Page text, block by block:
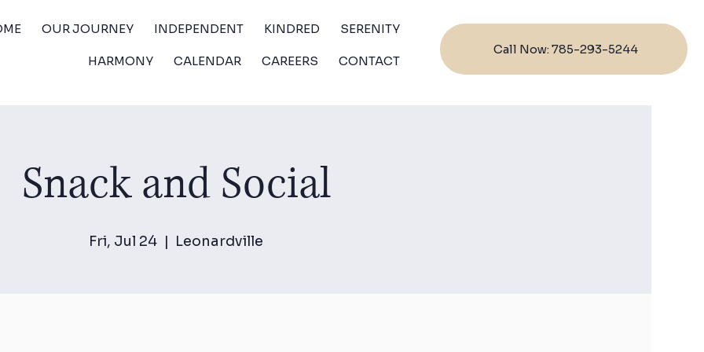
OUR JOURNEY INDEPENDENT KINDRED SERENITY
HARMONY CALENDAR CAREERS CONTACT
Call Now: 785-293-5244
Snack and Social
Fri, Jul 24
  |
Leonardville